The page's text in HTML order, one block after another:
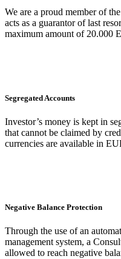
We are a proud member of
acts as a guarantor of last
maximum amount of 20.000
Segregated Accounts
Investor’s money is kept in
that cannot be claimed by
currencies are available in
Negative Balance Protection
Through the use of an
management system, a
allowed to reach negative